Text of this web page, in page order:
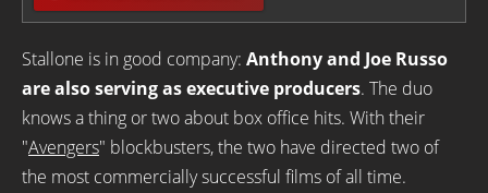
Stallone is in good company: Anthony and Joe Russo
are also serving as executive producers. The duo
knows a thing or two about box office hits. With their
"Avengers" blockbusters, the two have directed two of
the most commercially successful films of all time.